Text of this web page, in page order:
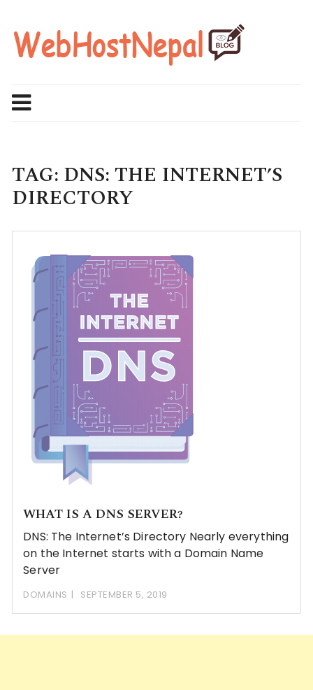
content
TAG: DNS: THE INTERNET’S
DIRECTORY
WHAT IS A DNS SERVER?
DNS: The Internet’s Directory Nearly everything
on the Internet starts with a Domain Name
Server
DOMAINS SEPTEMBER 5, 2019